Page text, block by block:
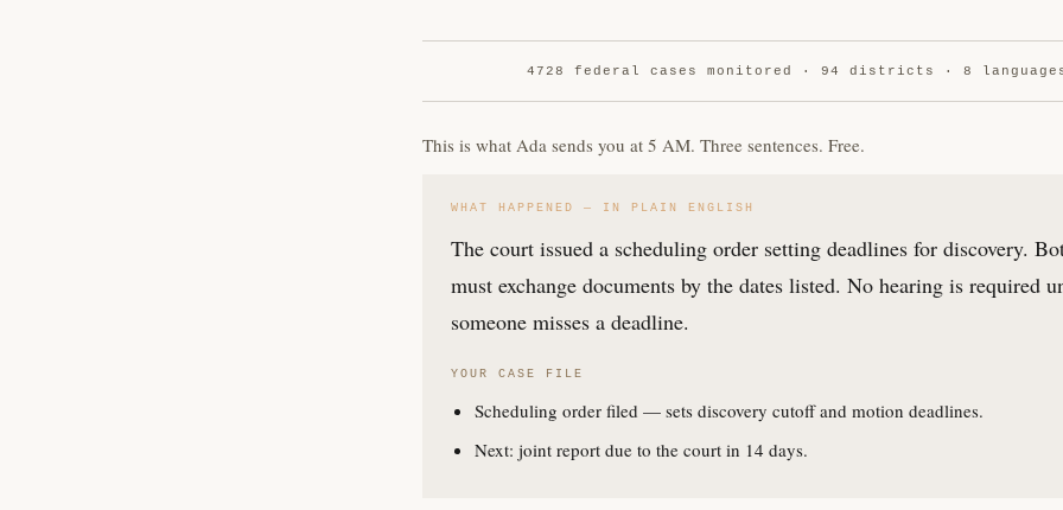
4728 federal cases monitored · 94 districts · 8
This is what Ada sends you at 5 AM. Three sentences. Free.
WHAT HAPPENED — IN PLAIN ENGLISH
The court issued a scheduling order setting deadlines for discovery.
must exchange documents by the dates listed. No hearing is required
someone misses a deadline.
YOUR CASE FILE
Scheduling order filed — sets discovery cutoff and motion deadlines.
Next: joint report due to the court in 14 days.